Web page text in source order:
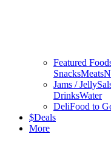
Featured
SnacksMeats
Jams / Jelly
DrinksWater
DeliFood to
$Deals
More